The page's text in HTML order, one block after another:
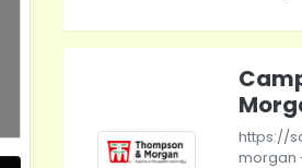
https://
morgan